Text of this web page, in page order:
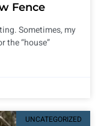
Fence
Sometimes, my
the “house”
UNCATEGORIZED